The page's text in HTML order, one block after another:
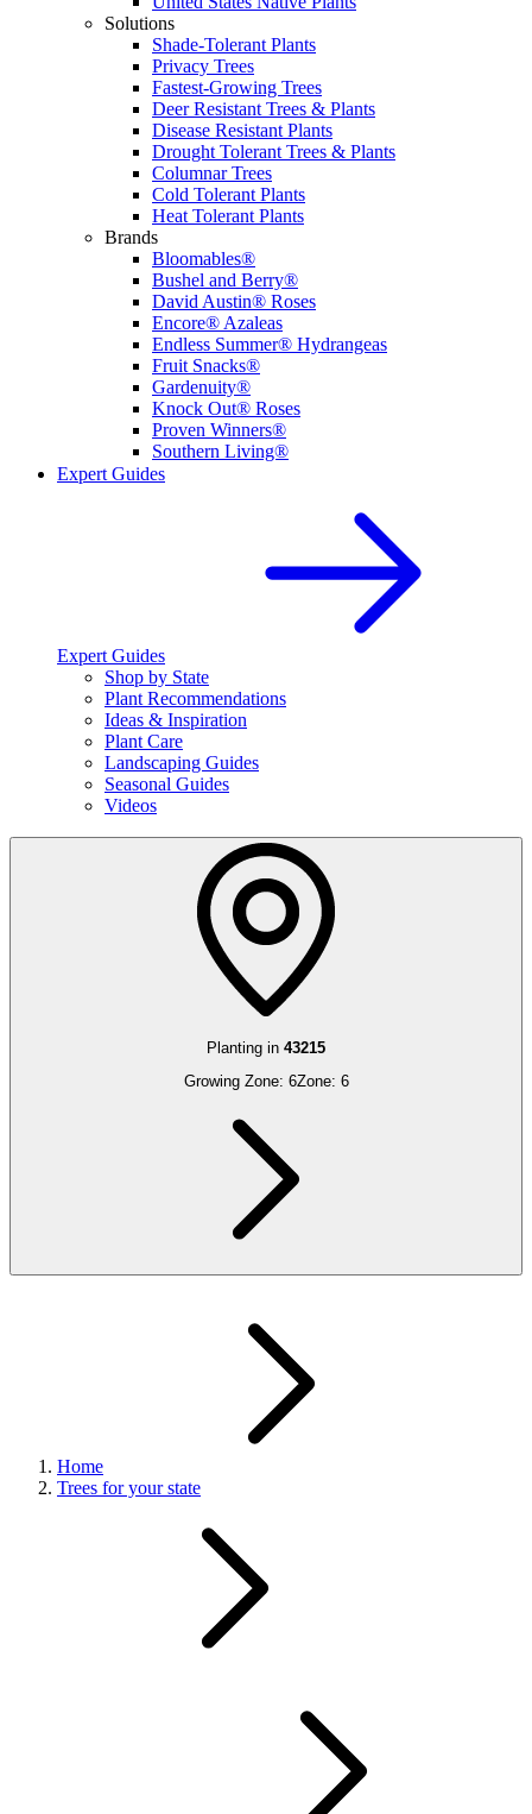
Solutions
Shade-Tolerant Plants
Privacy Trees
Fastest-Growing Trees
Deer Resistant Trees & Plants
Disease Resistant Plants
Drought Tolerant Trees & Plants
Columnar Trees
Cold Tolerant Plants
Heat Tolerant Plants
Brands
Bloomables®
Bushel and Berry®
David Austin® Roses
Encore® Azaleas
Endless Summer® Hydrangeas
Fruit Snacks®
Gardenuity®
Knock Out® Roses
Proven Winners®
Southern Living®
Expert Guides
Expert Guides
Shop by State
Plant Recommendations
Ideas & Inspiration
Plant Care
Landscaping Guides
Seasonal Guides
Videos
Planting in 43215
Growing Zone: 6Zone: 6
Home
Trees for your state